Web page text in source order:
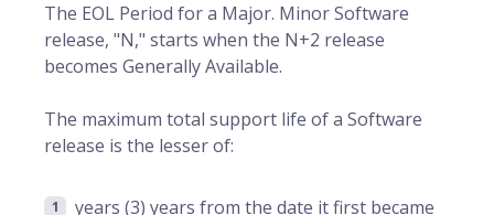
The EOL Period for a Major. Minor Software
release, "N," starts when the N+2 release
becomes Generally Available.
The maximum total support life of a Software
release is the lesser of:
years (3) years from the date it first became